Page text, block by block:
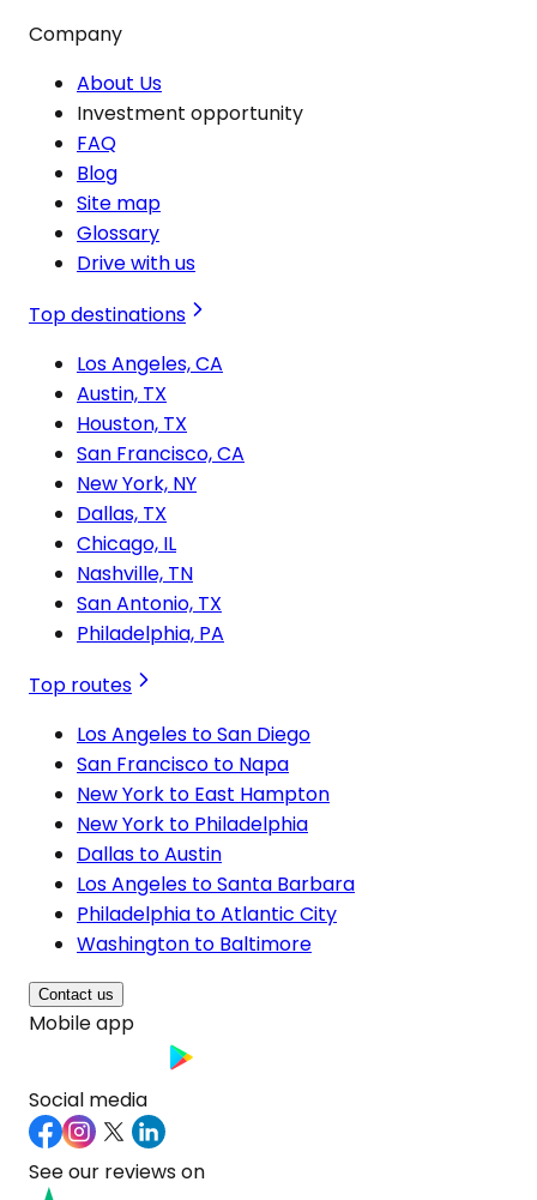
Company
About Us
Investment opportunity
FAQ
Blog
Site map
Glossary
Drive with us
Top destinations
Los Angeles, CA
Austin, TX
Houston, TX
San Francisco, CA
New York, NY
Dallas, TX
Chicago, IL
Nashville, TN
San Antonio, TX
Philadelphia, PA
Top routes
Los Angeles to San Diego
San Francisco to Napa
New York to East Hampton
New York to Philadelphia
Dallas to Austin
Los Angeles to Santa Barbara
Philadelphia to Atlantic City
Washington to Baltimore
Contact us
Mobile app
Social media
See our reviews on